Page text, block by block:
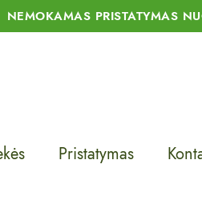
PRISTATYMAS
Pristatymas